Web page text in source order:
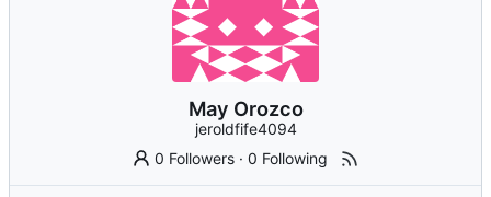
May Orozco
jeroldfife4094
0 Followers ·0 Following